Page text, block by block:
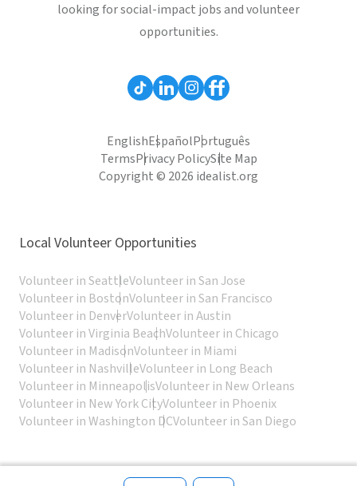
looking for social-impact jobs and volunteer
opportunities.
EnglishEspañolPortuguês
TermsPrivacy PolicySite Map
Copyright © 2026 idealist.org
Local Volunteer Opportunities
Volunteer in SeattleVolunteer in San Jose
Volunteer in BostonVolunteer in San Francisco
Volunteer in DenverVolunteer in Austin
Volunteer in Virginia BeachVolunteer in Chicago
Volunteer in MadisonVolunteer in Miami
Volunteer in NashvilleVolunteer in Long Beach
Volunteer in MinneapolisVolunteer in New Orleans
Volunteer in New York CityVolunteer in Phoenix
Volunteer in Washington DCVolunteer in San Diego